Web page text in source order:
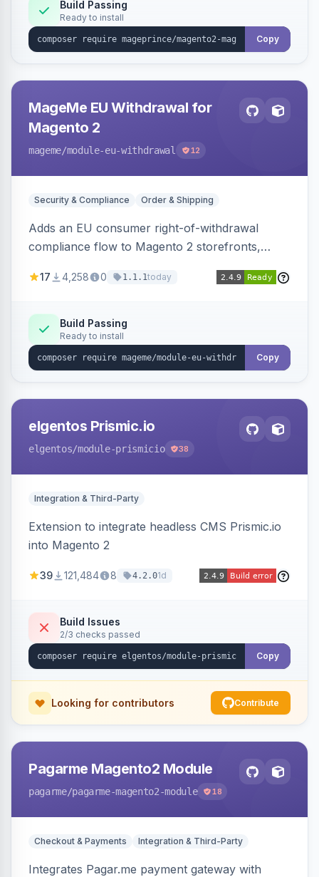
Build Passing
Ready to install
Copy
MageMe EU Withdrawal for
Magento 2
mageme/module-eu-withdrawal 12
Security & Compliance Order & Shipping
Adds an EU consumer right-of-withdrawal
compliance flow to Magento 2 storefronts,
withdrawal requests through a guided form.
Annex I text in 22 EU locales, and provides an
admin grid with status workflow and CSV
export.
17 4,258 0 1.1.1today
Build Passing
Ready to install
Copy
elgentos Prismic.io
elgentos/module-prismicio 38
Integration & Third-Party
Extension to integrate headless CMS Prismic.io
into Magento 2
39 121,484 8 4.2.01d
Build Issues
2/3 checks passed
Copy
Looking for contributors Contribute
Pagarme Magento2 Module
pagarme/pagarme-magento2-module 18
Checkout & Payments Integration & Third-Party
Integrates Pagar.me payment gateway with